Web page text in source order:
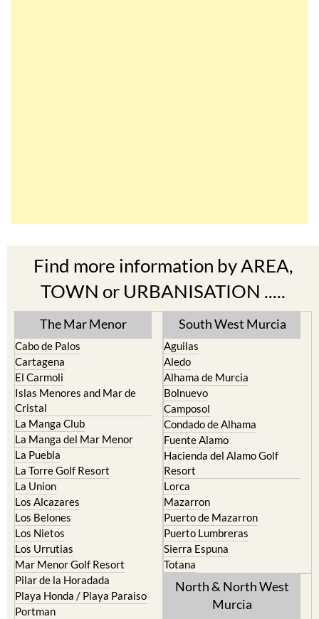
Find more information by AREA,
TOWN or URBANISATION .....
The Mar Menor
Cabo de Palos
Cartagena
El Carmoli
Islas Menores and Mar de
Cristal
La Manga Club
La Manga del Mar Menor
La Puebla
La Torre Golf Resort
La Union
Los Alcazares
Los Belones
Los Nietos
Los Urrutias
Mar Menor Golf Resort
Pilar de la Horadada
Playa Honda / Playa Paraiso
Portman
South West Murcia
Aguilas
Aledo
Alhama de Murcia
Bolnuevo
Camposol
Condado de Alhama
Fuente Alamo
Hacienda del Alamo Golf
Resort
Lorca
Mazarron
Puerto de Mazarron
Puerto Lumbreras
Sierra Espuna
Totana
North & North West
Murcia